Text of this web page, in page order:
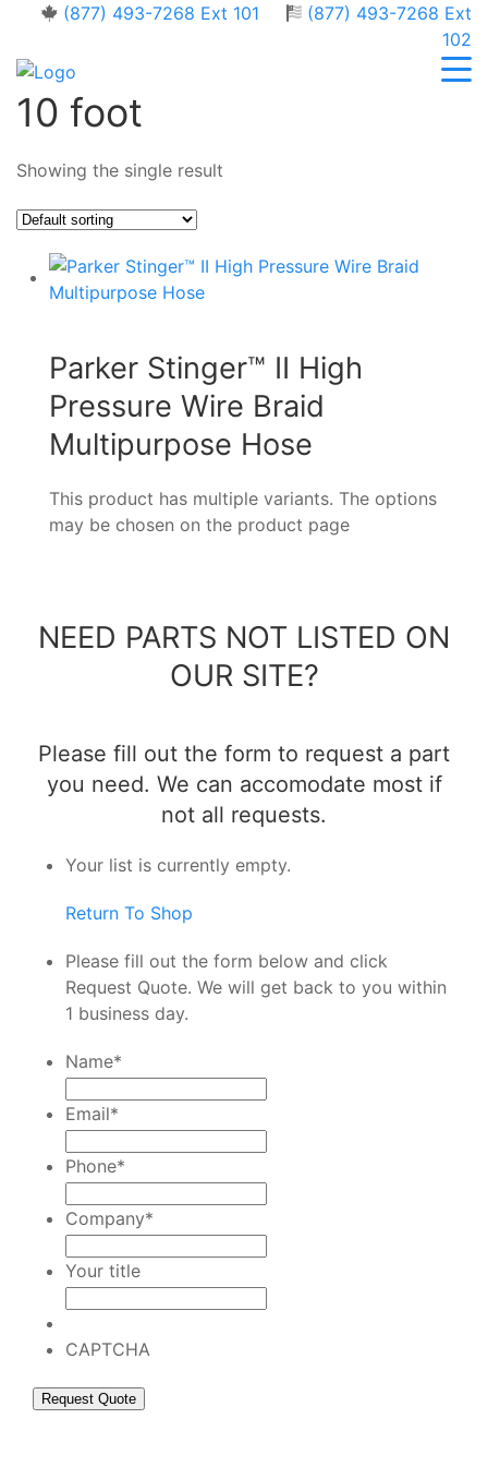
(877) 493-7268 Ext 101
(877) 493-7268 Ext
102
10 foot
Showing the single result
Parker Stinger™ II High
Pressure Wire Braid
Multipurpose Hose
This product has multiple variants. The options
may be chosen on the product page
NEED PARTS NOT LISTED ON
OUR SITE?
Please fill out the form to request a part
you need. We can accomodate most if
not all requests.
Your list is currently empty.
Return To Shop
Please fill out the form below and click
Request Quote. We will get back to you within
1 business day.
Name*
Email*
Phone*
Company*
Your title
CAPTCHA